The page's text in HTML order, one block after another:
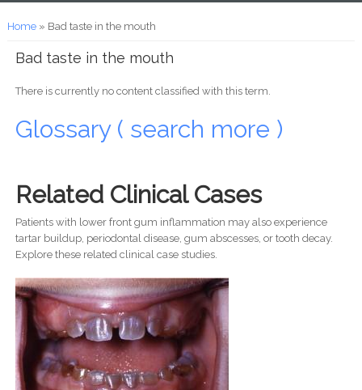
You are here
Home» Bad taste in the mouth
Bad taste in the mouth
There is currently no content classified with this term.
Glossary ( search more )
Related Clinical Cases
Patients with lower front gum inflammation may also experience
tartar buildup, periodontal disease, gum abscesses, or tooth decay.
Explore these related clinical case studies.